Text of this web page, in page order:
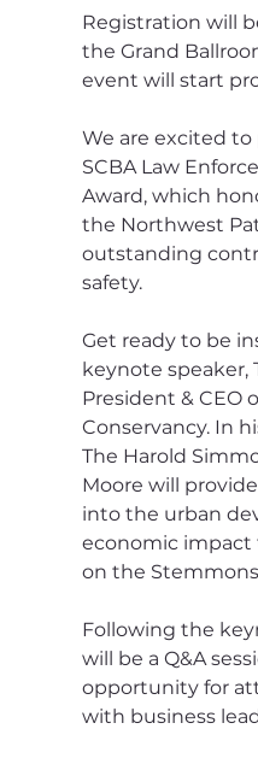
Registration will
the Grand
event will start
We are excited
SCBA Law
Award, which
the Northwest
outstanding
safety.
Get ready to be
keynote speaker,
President & CEO
Conservancy. In
The Harold
Moore will
into the urban
economic impact
on the
Following the
will be a Q&A
opportunity for
with business